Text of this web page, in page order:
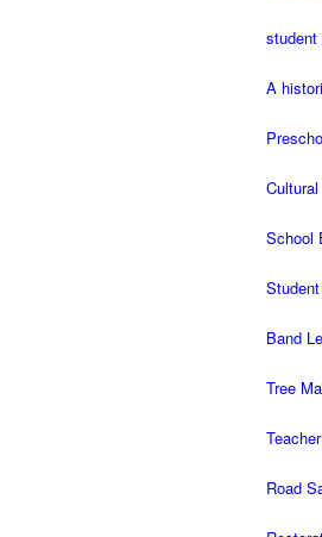
student
A
School
Band
Tree
Road